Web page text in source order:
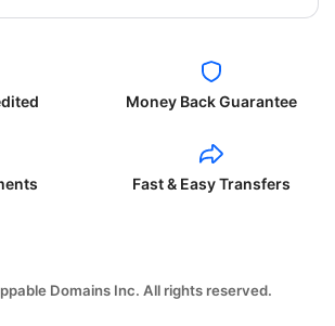
Money Back Guarantee
Fast & Easy Transfers
Domains Inc. All rights reserved.